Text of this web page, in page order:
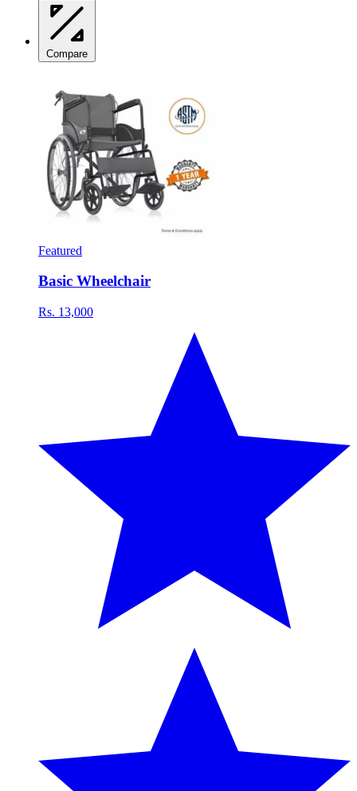
Compare
Featured
Basic Wheelchair
Rs. 13,000